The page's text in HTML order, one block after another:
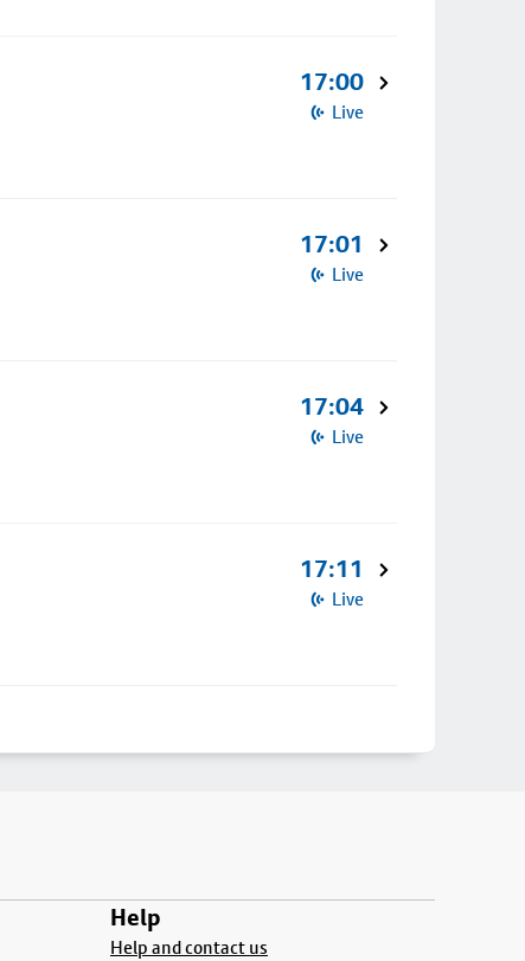
17:00
Live
17:01
Live
17:04
Live
17:11
Live
Help
Help and contact us